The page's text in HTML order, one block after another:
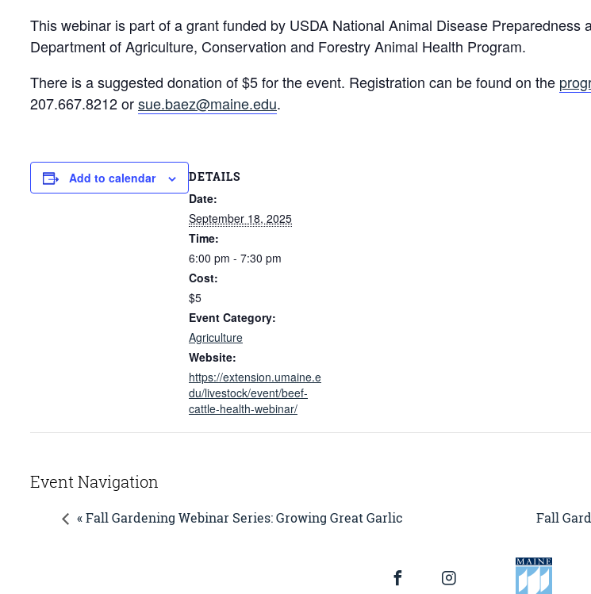
This webinar is part of a grant funded by USDA National Animal Disease
Department of Agriculture, Conservation and Forestry Animal Health Program.
There is a suggested donation of $5 for the event. Registration can be found on the
207.667.8212 orsue.baez@maine.edu.
Add to calendar DETAILS
Date:
September 18, 2025
Time:
6:00 pm - 7:30 pm
Cost:
$5
Event Category:
Agriculture
Website:
https://extension.umaine.e
du/livestock/event/beef-
cattle-health-webinar/
Event Navigation
« Fall Gardening Webinar Series: Growing Great Garlic Fall